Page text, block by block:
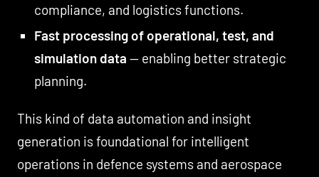
compliance, and logistics functions.
Fast processing of operational, test, and
simulation data — enabling better strategic
planning.
This kind of data automation and insight
generation is foundational for intelligent
operations in defence systems and aerospace